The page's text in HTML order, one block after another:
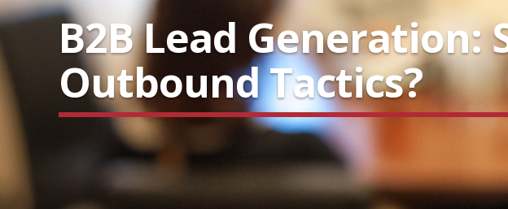
B2B Lead Generation:
Outbound Tactics?